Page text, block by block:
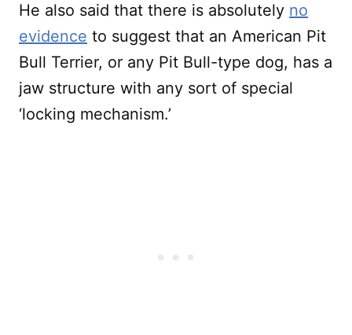
He also said that there is absolutely no
evidence to suggest that an American Pit
Bull Terrier, or any Pit Bull-type dog, has a
jaw structure with any sort of special
‘locking mechanism.’